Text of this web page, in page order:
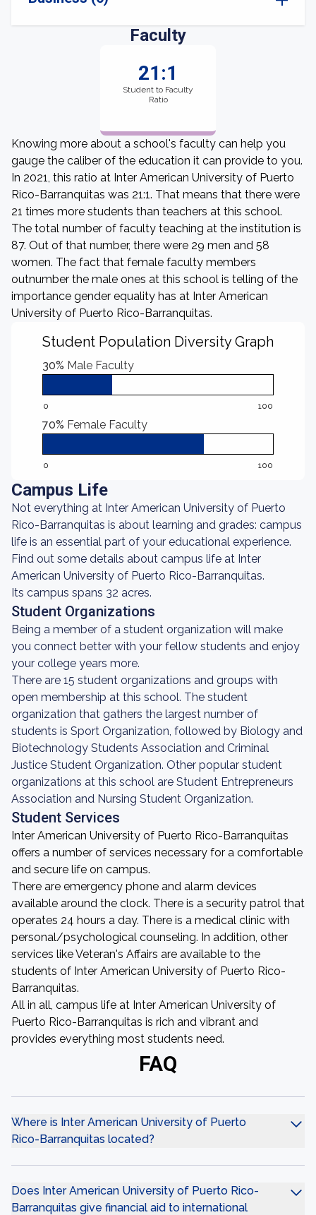
Faculty
21:1
Student to Faculty
Ratio
Knowing more about a school's faculty can help you
gauge the caliber of the education it can provide to you.
In 2021, this ratio at Inter American University of Puerto
Rico-Barranquitas was 21:1. That means that there were
21 times more students than teachers at this school.
The total number of faculty teaching at the institution is
87. Out of that number, there were 29 men and 58
women. The fact that female faculty members
outnumber the male ones at this school is telling of the
importance gender equality has at Inter American
University of Puerto Rico-Barranquitas.
Student Population Diversity Graph
30% Male Faculty
0 100
70% Female Faculty
0 100
Campus Life
Not everything at Inter American University of Puerto
Rico-Barranquitas is about learning and grades: campus
life is an essential part of your educational experience.
Find out some details about campus life at Inter
American University of Puerto Rico-Barranquitas.
Its campus spans 32 acres.
Student Organizations
Being a member of a student organization will make
you connect better with your fellow students and enjoy
your college years more.
There are 15 student organizations and groups with
open membership at this school. The student
organization that gathers the largest number of
students is Sport Organization, followed by Biology and
Biotechnology Students Association and Criminal
Justice Student Organization. Other popular student
organizations at this school are Student Entrepreneurs
Association and Nursing Student Organization.
Student Services
Inter American University of Puerto Rico-Barranquitas
offers a number of services necessary for a comfortable
and secure life on campus.
There are emergency phone and alarm devices
available around the clock. There is a security patrol that
operates 24 hours a day. There is a medical clinic with
personal/psychological counseling. In addition, other
services like Veteran's Affairs are available to the
students of Inter American University of Puerto Rico-
Barranquitas.
All in all, campus life at Inter American University of
Puerto Rico-Barranquitas is rich and vibrant and
provides everything most students need.
FAQ
Where is Inter American University of Puerto
Rico-Barranquitas located?
Does Inter American University of Puerto Rico-
Barranquitas give financial aid to international